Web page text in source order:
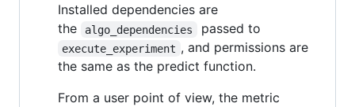
Installed dependencies are
the
algo_dependencies passed to
execute_experiment , and permissions are
the same as the predict function.
From a user point of view, the metric